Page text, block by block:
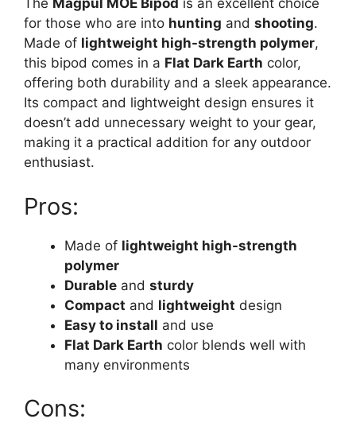
The Magpul MOE Bipod is an excellent choice
for those who are into hunting and shooting.
Made of lightweight high-strength polymer,
this bipod comes in a Flat Dark Earth color,
offering both durability and a sleek appearance.
Its compact and lightweight design ensures it
doesn’t add unnecessary weight to your gear,
making it a practical addition for any outdoor
enthusiast.
Pros:
Made of lightweight high-strength
polymer
Durable and sturdy
Compact and lightweight design
Easy to install and use
Flat Dark Earth color blends well with
many environments
Cons: